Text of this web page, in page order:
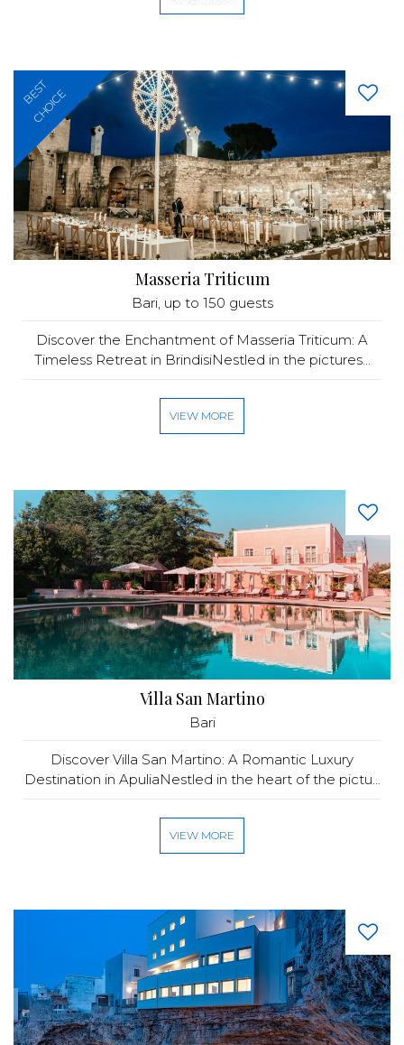
BEST
CHOICE
Masseria Triticum
Bari, up to 150 guests
Discover the Enchantment of Masseria Triticum: A
Timeless Retreat in BrindisiNestled in the pictures...
VIEW MORE
Villa San Martino
Bari
Discover Villa San Martino: A Romantic Luxury
Destination in ApuliaNestled in the heart of the pictu...
VIEW MORE